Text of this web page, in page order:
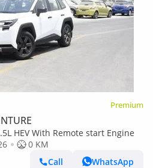
Premium
HEV With Remote start Engine
0 KM
Call
WhatsApp